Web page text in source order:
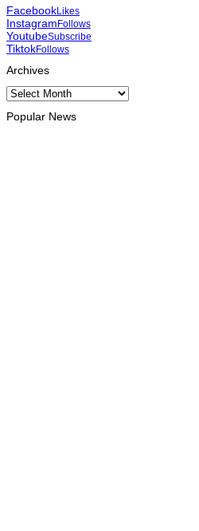
FacebookLikes
InstagramFollows
YoutubeSubscribe
TiktokFollows
Archives
Archives
Popular News